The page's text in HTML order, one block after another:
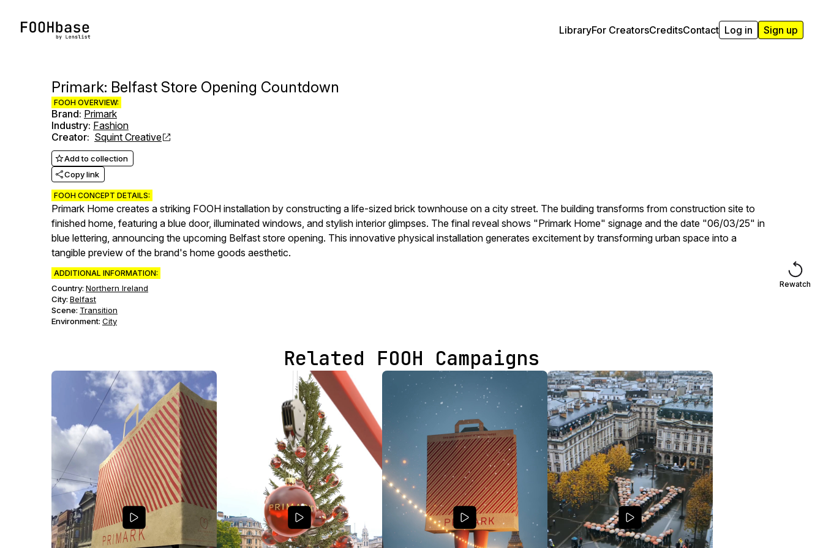
LibraryFor CreatorsCreditsContact Log in Sign up
Primark: Belfast Store Opening Countdown
FOOH OVERVIEW:
Brand: Primark
Industry: Fashion
Creator: Squint Creative
Add to collection
Copy link
FOOH CONCEPT DETAILS:
Primark Home creates a striking FOOH installation by constructing a life-sized brick townhouse on a city street. The building transforms from construction site to
finished home, featuring a blue door, illuminated windows, and stylish interior glimpses. The final reveal shows "Primark Home" signage and the date "06/03/25" in
blue lettering, announcing the upcoming Belfast store opening. This innovative physical installation generates excitement by transforming urban space into a
tangible preview of the brand's home goods aesthetic.
ADDITIONAL INFORMATION:
Country: Northern Ireland
City: Belfast
Scene: Transition
Environment: City
Rewatch
Related FOOH Campaigns